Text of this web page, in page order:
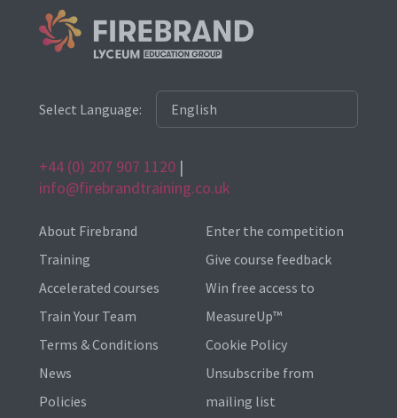
Select Language:
+44 (0) 207 907 1120 |
info@firebrandtraining.co.uk
About Firebrand
Training
Accelerated courses
Train Your Team
Terms & Conditions
News
Policies
Enter the competition
Give course feedback
Win free access to
MeasureUp™
Cookie Policy
Unsubscribe from
mailing list